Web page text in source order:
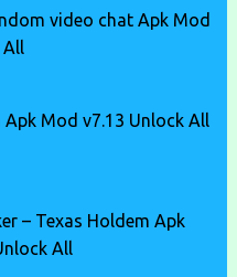
video chat Apk Mod
All
Apk Mod v7.13 Unlock All
– Texas Holdem Apk
All